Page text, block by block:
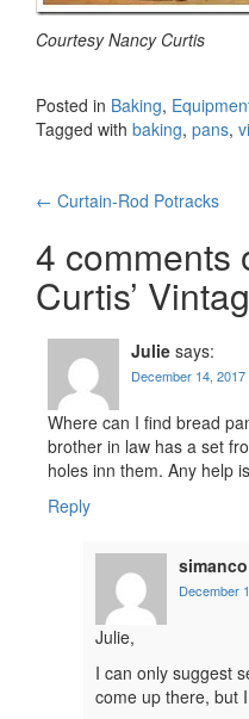
Courtesy Nancy Curtis
Posted in Baking,
Tagged with baking, pans,
Post
navigation
← Curtain-Rod Potracks
4 comments
Curtis’
Julie says:
December 14,
Where can I find bread
brother in law has a set
holes inn them. Any help
Reply
simanco
December
Julie,
I can only suggest
come up there, but